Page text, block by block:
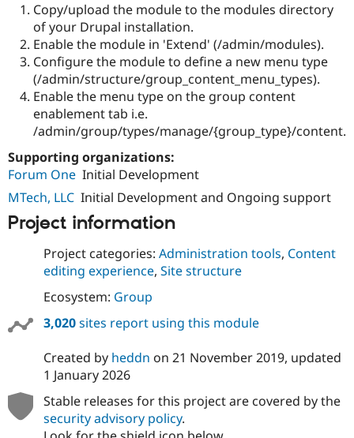
Copy/upload the module to the modules directory
of your Drupal installation.
Enable the module in 'Extend' (/admin/modules).
Configure the module to define a new menu type
(/admin/structure/group_content_menu_types).
Enable the menu type on the group content
enablement tab i.e.
/admin/group/types/manage/{group_type}/content.
Supporting organizations:
Forum One Initial Development
MTech, LLC Initial Development and Ongoing support
Project information
Project categories: Administration tools, Content
editing experience, Site structure
Ecosystem: Group
3,020sites report using this module
Created by heddn on 21 November 2019, updated
1 January 2026
Stable releases for this project are covered by the
security advisory policy.